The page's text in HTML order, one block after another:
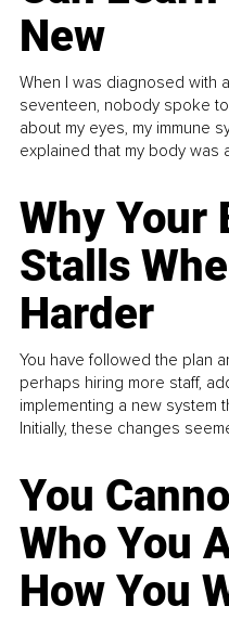
New
When I was diagnosed with
seventeen, nobody spoke
about my eyes, my immune
explained that my body was
Why Your
Stalls
Harder
You have followed the plan
perhaps hiring more staff,
implementing a new system
Initially, these changes
You
Who You
How You